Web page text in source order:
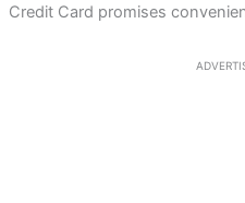
Credit Card promises